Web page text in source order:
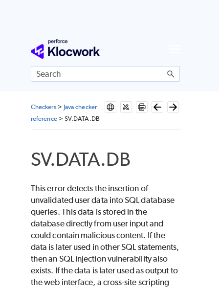
Skip To Main Content
Checkers> Java checker
reference> SV.DATA.DB
SV.DATA.DB
This error detects the insertion of
unvalidated user data into SQL database
queries. This data is stored in the
database directly from user input and
could contain malicious content. If the
data is later used in other SQL statements,
then an SQL injection vulnerability also
exists. If the data is later used as output to
the web interface, a cross-site scripting